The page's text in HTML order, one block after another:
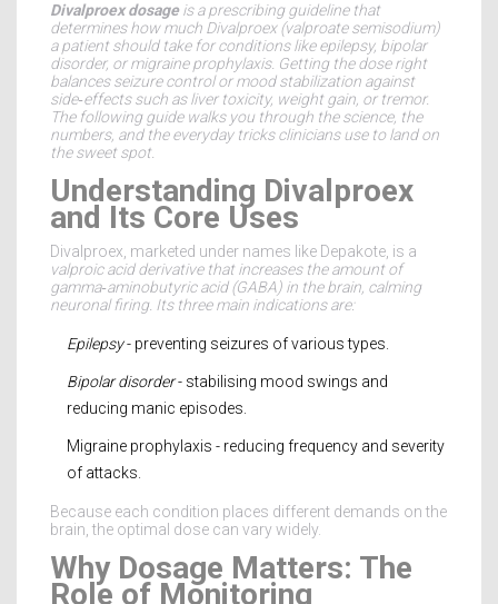
Divalproex dosageis aprescribing guideline that
determines how much Divalproex (valproate semisodium)
a patient should take for conditions like epilepsy, bipolar
disorder, or migraine prophylaxis. Getting the dose right
balances seizure control or mood stabilization against
side‑effects such as liver toxicity, weight gain, or tremor.
The following guide walks you through the science, the
numbers, and the everyday tricks clinicians use to land on
the sweet spot.
Understanding Divalproex
and Its Core Uses
Divalproex, marketed under names like Depakote, is a
valproic acid derivativethat increases the amount of
gamma‑aminobutyric acid (GABA) in the brain, calming
neuronal firing. Its three main indications are:
Epilepsy- preventing seizures of various types.
Bipolar disorder- stabilising mood swings and
reducing manic episodes.
Migraine prophylaxis - reducing frequency and severity
of attacks.
Because each condition places different demands on the
brain, the optimal dose can vary widely.
Why Dosage Matters: The
Role of Monitoring